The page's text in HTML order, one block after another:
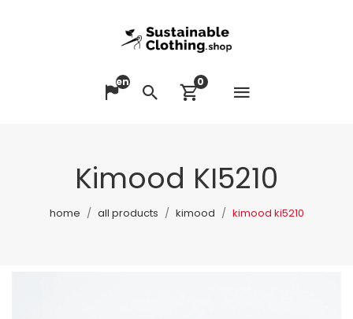
Change language
en
SearchView cart
0
Kimood KI5210
home all products kimood kimood ki5210